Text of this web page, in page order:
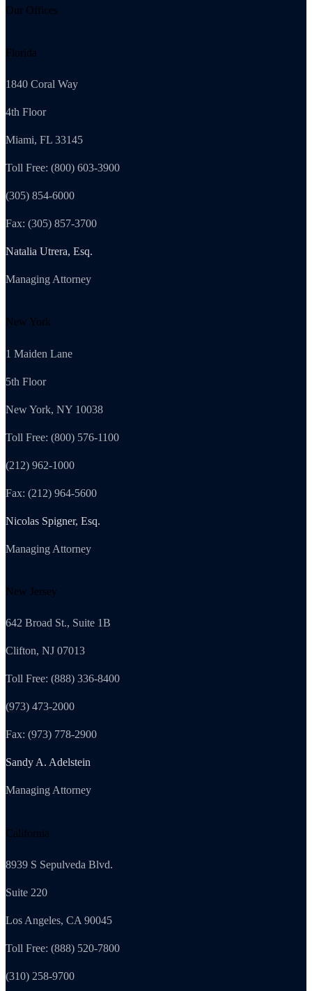
Our Offices
Florida
1840 Coral Way
4th Floor
Miami, FL 33145
Toll Free: (800) 603-3900
(305) 854-6000
Fax: (305) 857-3700
Natalia Utrera, Esq.
Managing Attorney
New York
1 Maiden Lane
5th Floor
New York, NY 10038
Toll Free: (800) 576-1100
(212) 962-1000
Fax: (212) 964-5600
Nicolas Spigner, Esq.
Managing Attorney
New Jersey
642 Broad St., Suite 1B
Clifton, NJ 07013
Toll Free: (888) 336-8400
(973) 473-2000
Fax: (973) 778-2900
Sandy A. Adelstein
Managing Attorney
California
8939 S Sepulveda Blvd.
Suite 220
Los Angeles, CA 90045
Toll Free: (888) 520-7800
(310) 258-9700